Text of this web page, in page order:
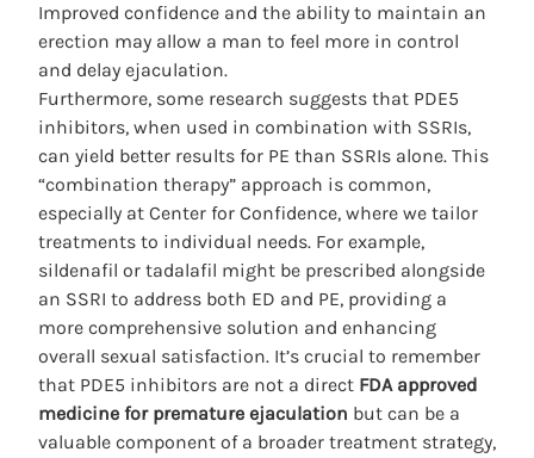
Improved confidence and the ability to maintain an
erection may allow a man to feel more in control
and delay ejaculation.
Furthermore, some research suggests that PDE5
inhibitors, when used in combination with SSRIs,
can yield better results for PE than SSRIs alone. This
“combination therapy” approach is common,
especially at Center for Confidence, where we tailor
treatments to individual needs. For example,
sildenafil or tadalafil might be prescribed alongside
an SSRI to address both ED and PE, providing a
more comprehensive solution and enhancing
overall sexual satisfaction. It’s crucial to remember
that PDE5 inhibitors are not a direct FDA approved
medicine for premature ejaculation but can be a
valuable component of a broader treatment strategy,